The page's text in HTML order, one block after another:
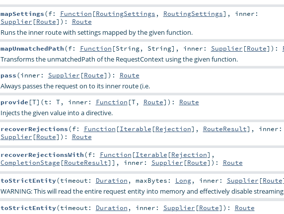
mapSettings(f: Function [RoutingSettings , RoutingSettings] , inner:
Supplier [Route] ) : Route
Runs the inner route with settings mapped by the given function.
mapUnmatchedPath(f: Function [String, String] , inner: Supplier [Route] ) :
Transforms the unmatchedPath of the RequestContext using the given function.
pass(inner: Supplier [Route] ) : Route
Always passes the request on to its inner route (i.e.
provide [T] (t: T, inner: Function [T, Route] ) : Route
Injects the given value into a directive.
recoverRejections(f: Function [Iterable [Rejection], RouteResult] , inner:
Supplier [Route] ) : Route
recoverRejectionsWith(f: Function [Iterable [Rejection],
CompletionStage [RouteResult]] , inner: Supplier [Route] ) : Route
toStrictEntity(timeout: Duration , maxBytes: Long, inner: Supplier [Route
WARNING: This will read the entire request entity into memory and effectively disable
toStrictEntity(timeout: Duration , inner: Supplier [Route] ) : Route